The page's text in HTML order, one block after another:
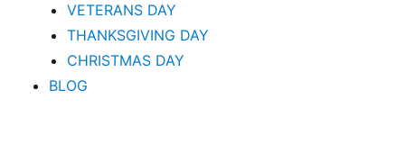
VETERANS DAY
THANKSGIVING DAY
CHRISTMAS DAY
BLOG